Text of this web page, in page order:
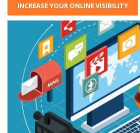
INCREASE YOUR ONLINE VISIBILITY